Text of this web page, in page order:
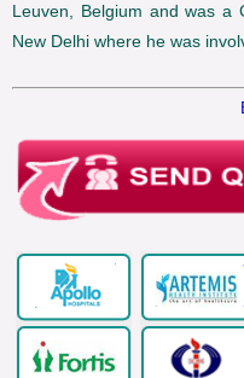
Leuven, Belgium and was a
New Delhi where he was